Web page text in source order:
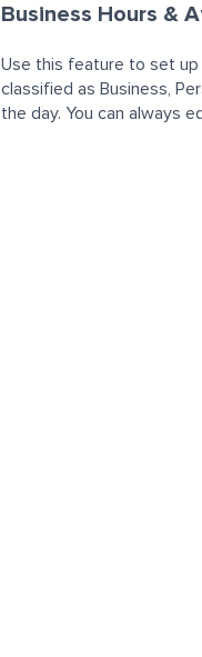
Business Hours &
Use this feature to set
classified as Business,
the day. You can always